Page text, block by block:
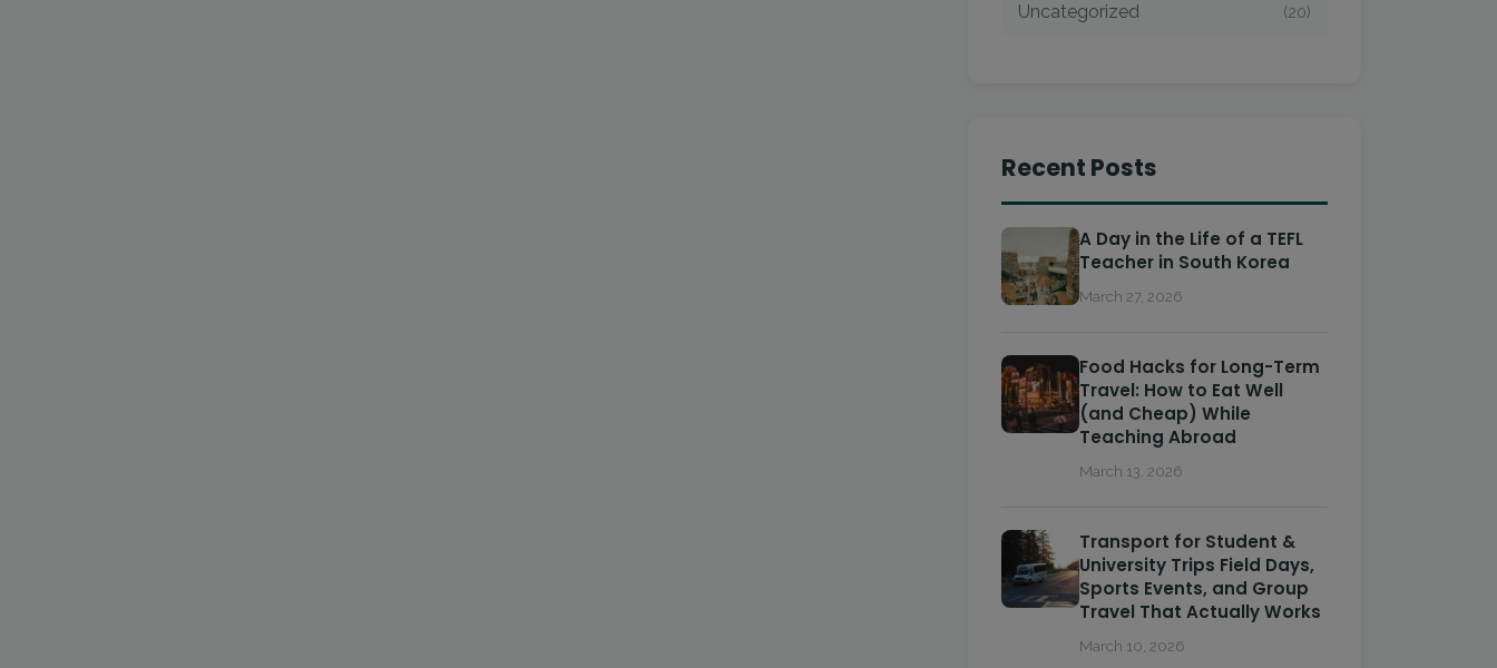
Uncategorized (20)
Recent Posts
A Day in the Life of a TEFL
Teacher in South Korea
March 27, 2026
Food Hacks for Long-Term
Travel: How to Eat Well
(and Cheap) While
Teaching Abroad
March 13, 2026
Transport for Student &
University Trips Field Days,
Sports Events, and Group
Travel That Actually Works
March 10, 2026